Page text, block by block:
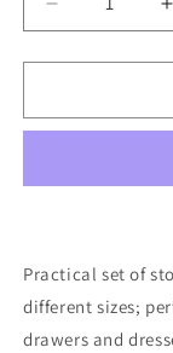
Decrease
quantity
for
Boxes
-
5
Cream
-
5
Practical set of
different sizes;
drawers and